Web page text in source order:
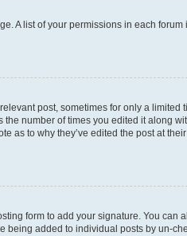
A list of your permissions in each forum
post, sometimes for only a limited
number of times you edited it along
as to why they’ve edited the post at
form to add your signature. You can
being added to individual posts by un-